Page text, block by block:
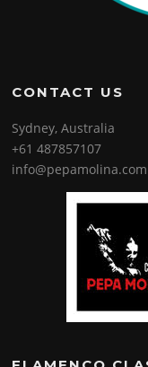
CONTACT US
Sydney, Australia
+61 487857107
info@pepamolina.com